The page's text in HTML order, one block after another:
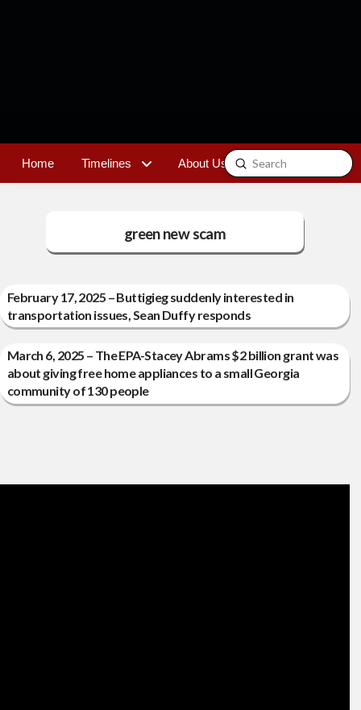
Home Timelines About Us Contact
Search
Submit
green new scam
February 17, 2025 – Buttigieg suddenly interested in
transportation issues, Sean Duffy responds
March 6, 2025 – The EPA-Stacey Abrams $2 billion grant was
about giving free home appliances to a small Georgia
community of 130 people